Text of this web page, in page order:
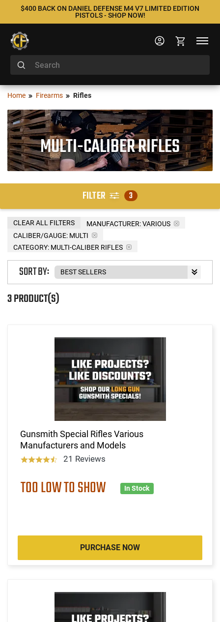
$400 BACK ON DANIEL DEFENSE M4 V7 LIMITED EDITION
PISTOLS - SHOP NOW!
Home Firearms Rifles
MULTI-CALIBER RIFLES
FILTER 3
MANUFACTURER:VARIOUS
CALIBER/GAUGE: MULTI
CATEGORY: MULTI-CALIBER RIFLES
CLEAR ALL FILTERS
3 PRODUCT(S)
SORT BY:
Gunsmith Special Rifles Various
Manufacturers and Models
21 Reviews
TOO LOW TO SHOW In Stock
PURCHASE NOW